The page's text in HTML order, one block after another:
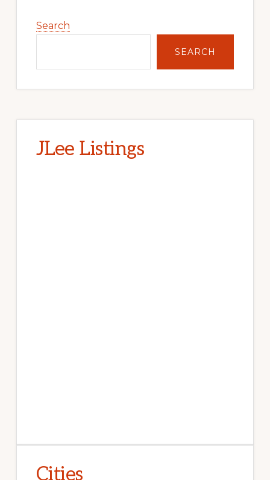
Sidebar
Search
SEARCH
JLee Listings
Cities